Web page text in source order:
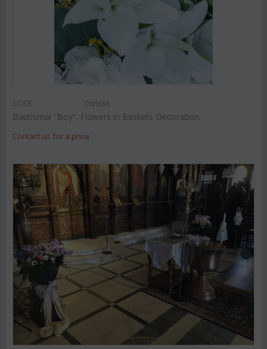
CODE: Chris36
Baptismal "Boy". Flowers in Baskets Decoration.
Contact us for a price